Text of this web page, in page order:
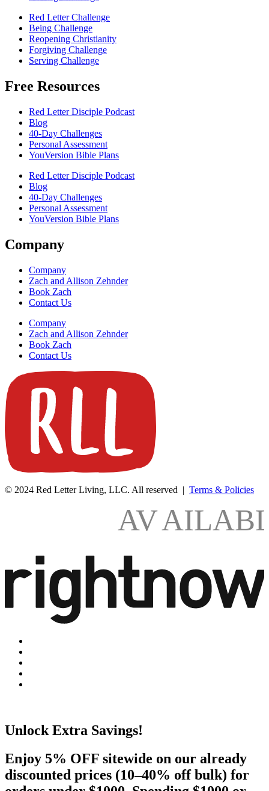
Red Letter Challenge
Being Challenge
Reopening Christianity
Forgiving Challenge
Serving Challenge
Free Resources
Red Letter Disciple Podcast
Blog
40-Day Challenges
Personal Assessment
YouVersion Bible Plans
Red Letter Disciple Podcast
Blog
40-Day Challenges
Personal Assessment
YouVersion Bible Plans
Company
Company
Zach and Allison Zehnder
Book Zach
Contact Us
Company
Zach and Allison Zehnder
Book Zach
Contact Us
© 2024 Red Letter Living, LLC. All reserved | Terms & Policies
AV
Unlock Extra Savings!
Enjoy 5% OFF sitewide on our already
discounted prices (10–40% off bulk) for